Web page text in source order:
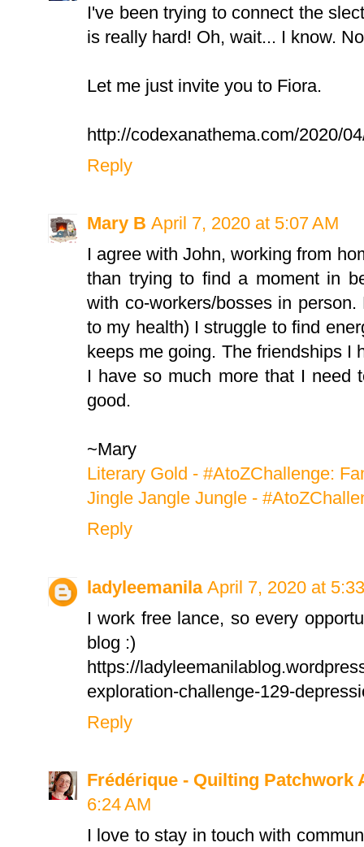
I've been trying to connect the
is really hard! Oh, wait... I know.
Let me just invite you to Fiora.
http://codexanathema.com/2020/
Reply
Mary B April 7, 2020 at 5:07 AM
I agree with John, working from
than trying to find a moment in
with co-workers/bosses in
to my health) I struggle to find
keeps me going. The friendships I
I have so much more that I need
good.
~Mary
Literary Gold - #AtoZChallenge:
Jingle Jangle Jungle -
Reply
ladyleemanila April 7, 2020 at
I work free lance, so every
blog :)
https://
exploration-challenge-129-
Reply
Frédérique - Quilting Patchwork
6:24 AM
I love to stay in touch with